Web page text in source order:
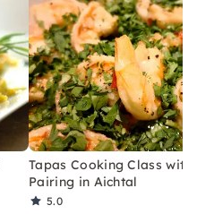
Tapas Cooking Class with
Pairing in Aichtal
5.0